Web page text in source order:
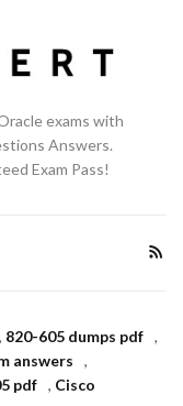
exams with
Answers.
Exam Pass!
, 820-605 dumps pdf ,
answers
,
pdf , Cisco